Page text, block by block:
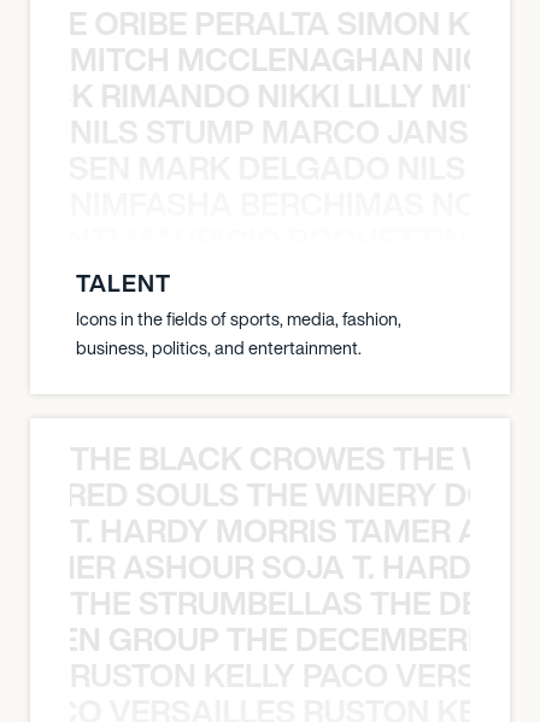
ORIBE PERALTA SIMON
MITCH MCCLENAGHAN NICK
RIMANDO NIKKI LILLY
NILS STUMP MARCO JANSEN
TALENT
Icons in the fields of sports, media, fashion,
business, politics, and entertainment.
THE BLACK CROWES THE
SOULS THE WINERY
T. HARDY MORRIS TAMER
ASHOUR SOJA T. HARDY
THE STRUMBELLAS THE
GROUP THE
RUSTON KELLY PACO